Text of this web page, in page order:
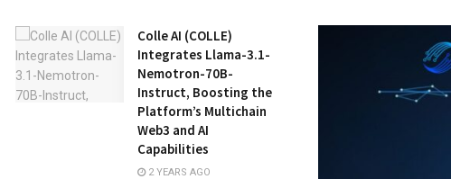
Colle AI (COLLE)
Integrates Llama-3.1-
Nemotron-70B-
Instruct, Boosting the
Platform’s Multichain
Web3 and AI
Capabilities
2 YEARS AGO